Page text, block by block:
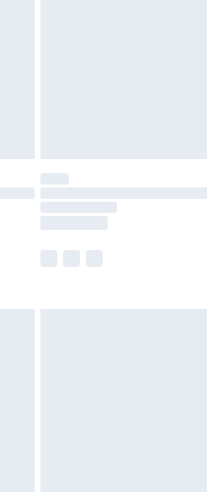
some delivery methods are not
may have longer delivery times.